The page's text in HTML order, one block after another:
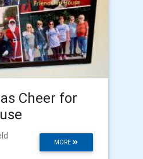
Cheer for
MORE